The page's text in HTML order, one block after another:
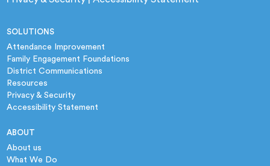
SOLUTIONS
Attendance Improvement
Family Engagement Foundations
District Communications
Resources
Privacy & Security
Accessibility Statement
ABOUT
About us
What We Do